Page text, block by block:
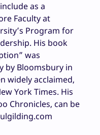
as a
Faculty at
Program for
His book
was
by Bloomsbury in
widely acclaimed,
York Times. His
Chronicles, can be